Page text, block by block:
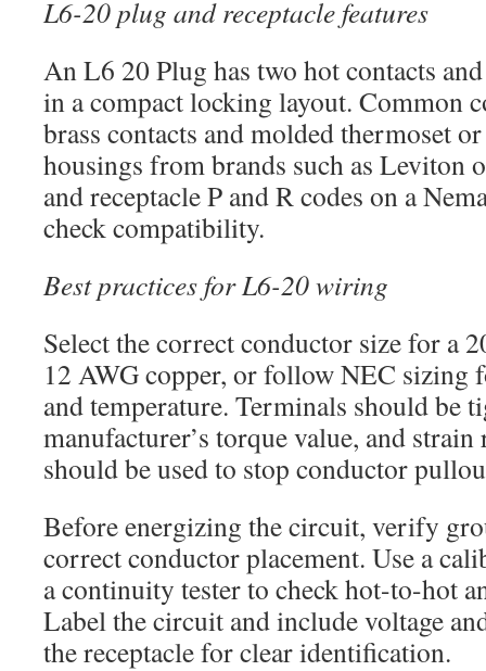
L6-20 plug and receptacle features
An L6 20 Plug has two hot contacts
in a compact locking layout. Common
brass contacts and molded thermoset
housings from brands such as Leviton
and receptacle P and R codes on a
check compatibility.
Best practices for L6-20 wiring
Select the correct conductor size for a
12 AWG copper, or follow NEC sizing
and temperature. Terminals should be
manufacturer’s torque value, and
should be used to stop conductor
Before energizing the circuit, verify
correct conductor placement. Use a
a continuity tester to check hot-to-hot
Label the circuit and include voltage
the receptacle for clear identification.